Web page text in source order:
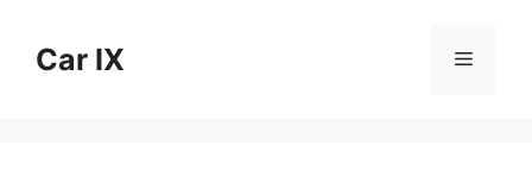
contentCar IX Menu